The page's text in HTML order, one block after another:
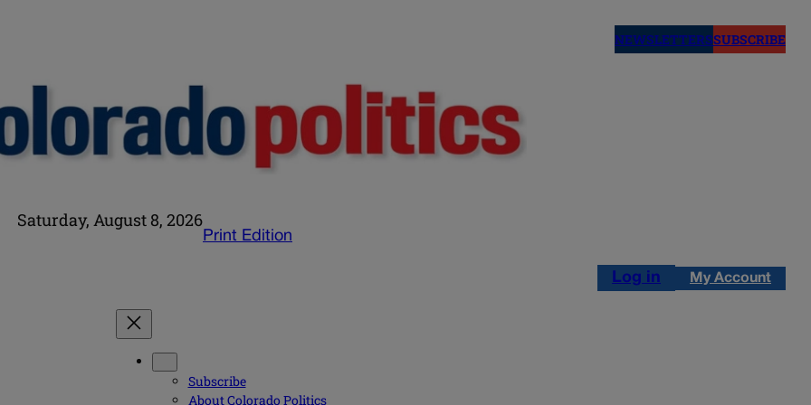
NEWSLETTERSSUBSCRIBE
Saturday, August 8, 2026
Print Edition
Log in My Account
Subscribe
About Colorado Politics